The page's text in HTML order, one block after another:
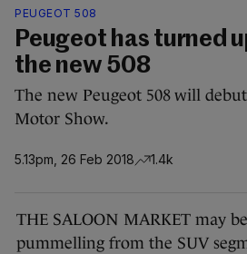
PEUGEOT 508
Peugeot has turned
the new 508
The new Peugeot 508 will
Motor Show.
5.13pm, 26 Feb 2018 1.4k
THE SALOON MARKET may
pummelling from the SUV